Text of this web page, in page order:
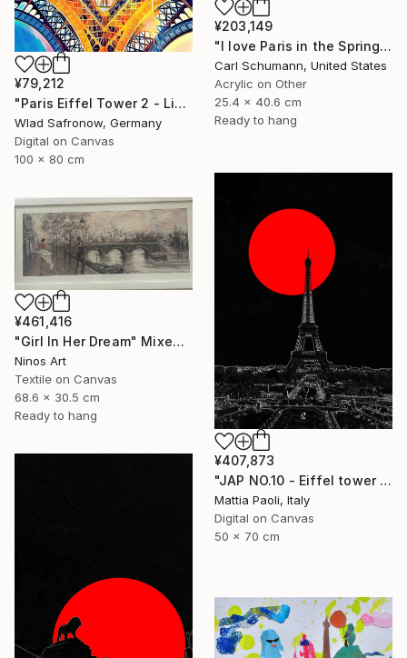
¥203,149
"I love Paris in the Springtime" Mixed Media
Carl Schumann, United States
Acrylic on Other
25.4 x 40.6 cm
Ready to hang
¥79,212
"Paris Eiffel Tower 2 - Limited Edition of 5" Mixed Media
Wlad Safronow, Germany
Digital on Canvas
100 x 80 cm
¥407,873
"JAP NO.10 - Eiffel tower - Limited Edition of 10" Mixed Media
Mattia Paoli, Italy
Digital on Canvas
50 x 70 cm
¥461,416
"Girl In Her Dream" Mixed Media
Ninos Art
Textile on Canvas
68.6 x 30.5 cm
Ready to hang